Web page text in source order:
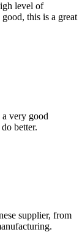
level of
this is a great
very good
better.
supplier, from